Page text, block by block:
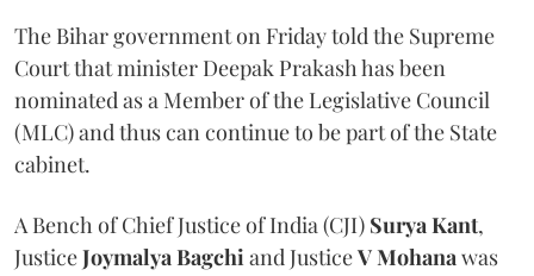
The Bihar government on Friday told the Supreme
Court that minister Deepak Prakash has been
nominated as a Member of the Legislative Council
(MLC) and thus can continue to be part of the State
cabinet.
A Bench of Chief Justice of India (CJI) Surya Kant,
JusticeJoymalya Bagchiand JusticeV Mohanawas